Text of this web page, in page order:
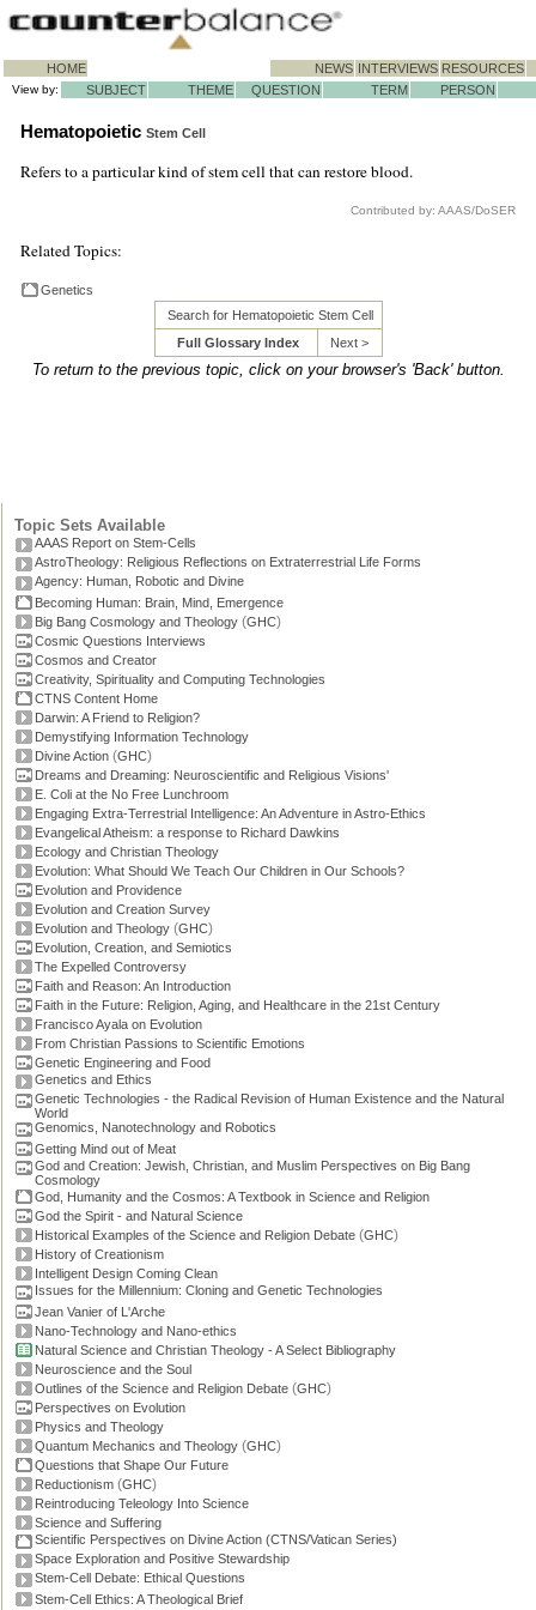
HOME NEWS INTERVIEWS RESOURCES
View by: SUBJECT THEME QUESTION TERM PERSON
Hematopoietic Stem Cell
Refers to a particular kind of stem cell that can restore blood.
Contributed by: AAAS/DoSER
Related Topics:
Genetics
Search for Hematopoietic Stem Cell
Full Glossary Index
Next >
To return to the previous topic, click on your browser's 'Back' button.
Topic Sets Available
AAAS Report on Stem-Cells
AstroTheology: Religious Reflections on Extraterrestrial Life Forms
Agency: Human, Robotic and Divine
Becoming Human: Brain, Mind, Emergence
Big Bang Cosmology and Theology (GHC)
Cosmic Questions Interviews
Cosmos and Creator
Creativity, Spirituality and Computing Technologies
CTNS Content Home
Darwin: A Friend to Religion?
Demystifying Information Technology
Divine Action (GHC)
Dreams and Dreaming: Neuroscientific and Religious Visions'
E. Coli at the No Free Lunchroom
Engaging Extra-Terrestrial Intelligence: An Adventure in Astro-Ethics
Evangelical Atheism: a response to Richard Dawkins
Ecology and Christian Theology
Evolution: What Should We Teach Our Children in Our Schools?
Evolution and Providence
Evolution and Creation Survey
Evolution and Theology (GHC)
Evolution, Creation, and Semiotics
The Expelled Controversy
Faith and Reason: An Introduction
Faith in the Future: Religion, Aging, and Healthcare in the 21st Century
Francisco Ayala on Evolution
From Christian Passions to Scientific Emotions
Genetic Engineering and Food
Genetics and Ethics
Genetic Technologies - the Radical Revision of Human Existence and the Natural
World
Genomics, Nanotechnology and Robotics
Getting Mind out of Meat
God and Creation: Jewish, Christian, and Muslim Perspectives on Big Bang
Cosmology
God, Humanity and the Cosmos: A Textbook in Science and Religion
God the Spirit - and Natural Science
Historical Examples of the Science and Religion Debate (GHC)
History of Creationism
Intelligent Design Coming Clean
Issues for the Millennium: Cloning and Genetic Technologies
Jean Vanier of L'Arche
Nano-Technology and Nano-ethics
Natural Science and Christian Theology - A Select Bibliography
Neuroscience and the Soul
Outlines of the Science and Religion Debate (GHC)
Perspectives on Evolution
Physics and Theology
Quantum Mechanics and Theology (GHC)
Questions that Shape Our Future
Reductionism (GHC)
Reintroducing Teleology Into Science
Science and Suffering
Scientific Perspectives on Divine Action (CTNS/Vatican Series)
Space Exploration and Positive Stewardship
Stem-Cell Debate: Ethical Questions
Stem-Cell Ethics: A Theological Brief